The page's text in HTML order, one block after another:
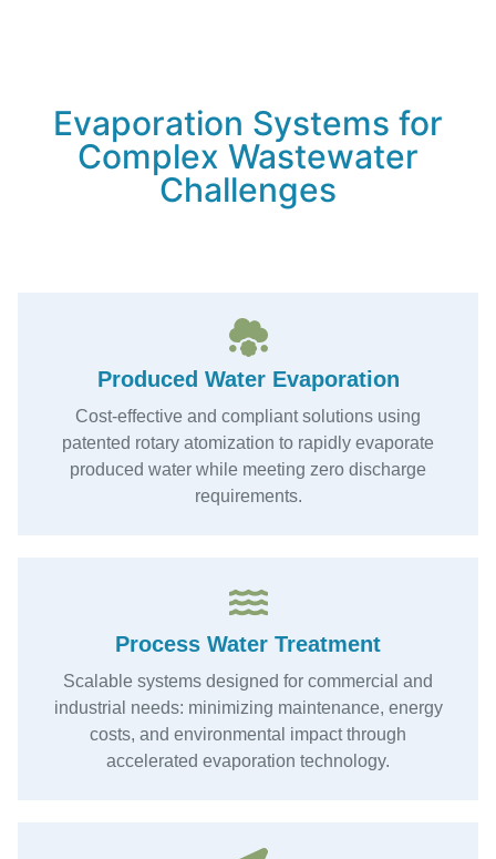
Evaporation Systems for
Complex Wastewater
Challenges
Produced Water Evaporation
Cost-effective and compliant solutions using
patented rotary atomization to rapidly evaporate
produced water while meeting zero discharge
requirements.
Process Water Treatment
Scalable systems designed for commercial and
industrial needs: minimizing maintenance, energy
costs, and environmental impact through
accelerated evaporation technology.